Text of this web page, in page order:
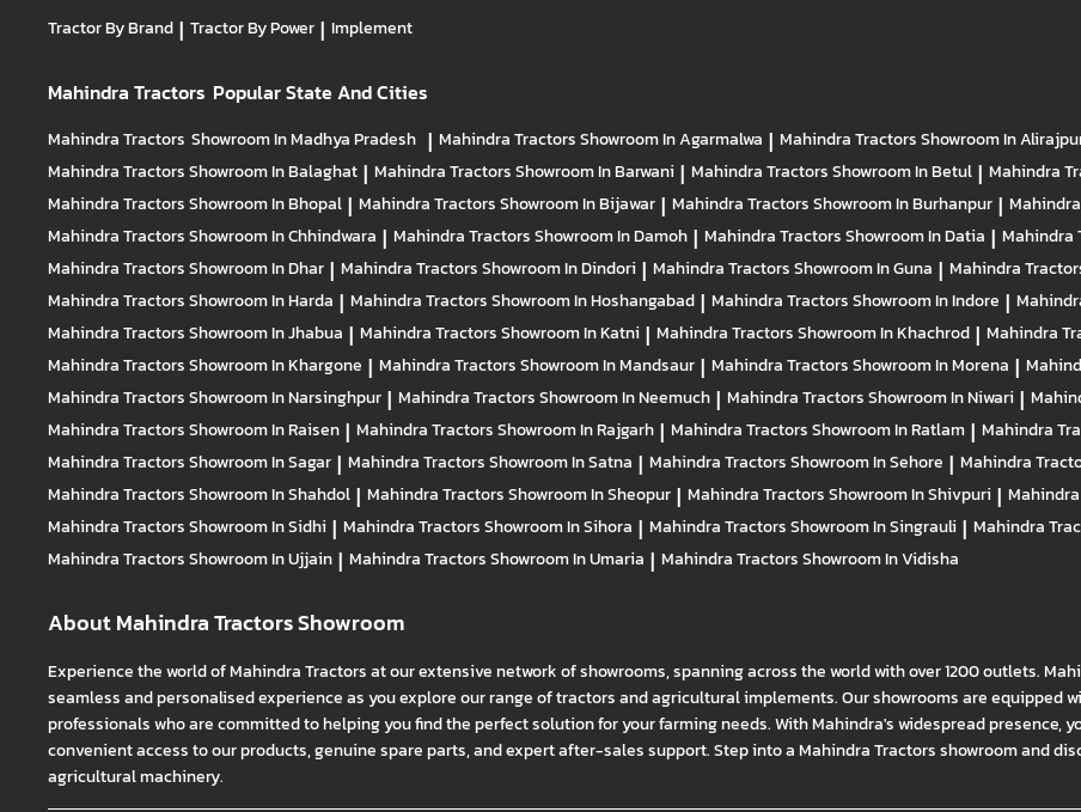
Tractor By Brand | Tractor By Power | Implement
Mahindra Tractors Popular State And Cities
Mahindra Tractors Showroom In Madhya Pradesh | Mahindra TractorsShowroom In Agarmalwa | Mahindra TractorsShowroom In
Mahindra TractorsShowroom In Balaghat | Mahindra TractorsShowroom In Barwani | Mahindra TractorsShowroom In Betul | Mahindra
Mahindra TractorsShowroom In Bhopal | Mahindra TractorsShowroom In Bijawar | Mahindra TractorsShowroom In Burhanpur |
Mahindra TractorsShowroom In Chhindwara | Mahindra TractorsShowroom In Damoh | Mahindra TractorsShowroom In Datia | Mahindra
Mahindra TractorsShowroom In Dhar | Mahindra TractorsShowroom In Dindori | Mahindra TractorsShowroom In Guna | Mahindra
Mahindra TractorsShowroom In Harda | Mahindra TractorsShowroom In Hoshangabad | Mahindra TractorsShowroom In Indore |
Mahindra TractorsShowroom In Jhabua | Mahindra TractorsShowroom In Katni | Mahindra TractorsShowroom In Khachrod | Mahindra
Mahindra TractorsShowroom In Khargone | Mahindra TractorsShowroom In Mandsaur | Mahindra TractorsShowroom In Morena |
Mahindra TractorsShowroom In Narsinghpur | Mahindra TractorsShowroom In Neemuch | Mahindra TractorsShowroom In Niwari |
Mahindra TractorsShowroom In Raisen | Mahindra TractorsShowroom In Rajgarh | Mahindra TractorsShowroom In Ratlam | Mahindra
Mahindra TractorsShowroom In Sagar | Mahindra TractorsShowroom In Satna | Mahindra TractorsShowroom In Sehore | Mahindra
Mahindra TractorsShowroom In Shahdol | Mahindra TractorsShowroom In Sheopur | Mahindra TractorsShowroom In Shivpuri |
Mahindra TractorsShowroom In Sidhi | Mahindra TractorsShowroom In Sihora | Mahindra TractorsShowroom In Singrauli | Mahindra
Mahindra TractorsShowroom In Ujjain | Mahindra TractorsShowroom In Umaria | Mahindra TractorsShowroom In Vidisha
About Mahindra Tractors Showroom
Experience the world of Mahindra Tractors at our extensive network of showrooms, spanning across the world with over 1200 outlets.
seamless and personalised experience as you explore our range of tractors and agricultural implements. Our showrooms are
professionals who are committed to helping you find the perfect solution for your farming needs. With Mahindra's widespread presence,
convenient access to our products, genuine spare parts, and expert after-sales support. Step into a Mahindra Tractors showroom and
agricultural machinery.